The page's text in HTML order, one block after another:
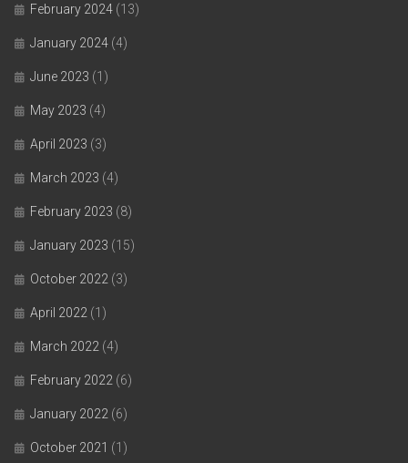
February 2024 (13)
January 2024 (4)
June 2023 (1)
May 2023 (4)
April 2023 (3)
March 2023 (4)
February 2023 (8)
January 2023 (15)
October 2022 (3)
April 2022 (1)
March 2022 (4)
February 2022 (6)
January 2022 (6)
October 2021 (1)